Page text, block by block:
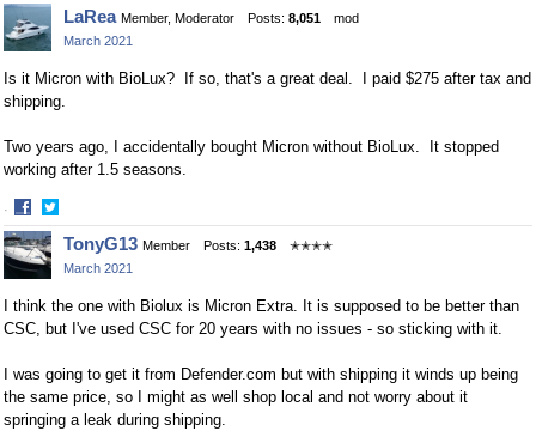
LaRea Member, Moderator Posts: 8,051
mod
March 2021
Is it Micron with BioLux? If so, that's a great deal. I paid $275 after tax and
shipping.
Two years ago, I accidentally bought Micron without BioLux. It stopped
working after 1.5 seasons.
·
Share
on
Facebook
Share
on
Twitter
TonyG13 Member Posts: 1,438
✭✭✭✭
March 2021
I think the one with Biolux is Micron Extra. It is supposed to be better than
CSC, but I've used CSC for 20 years with no issues - so sticking with it.
I was going to get it from Defender.com but with shipping it winds up being
the same price, so I might as well shop local and not worry about it
springing a leak during shipping.